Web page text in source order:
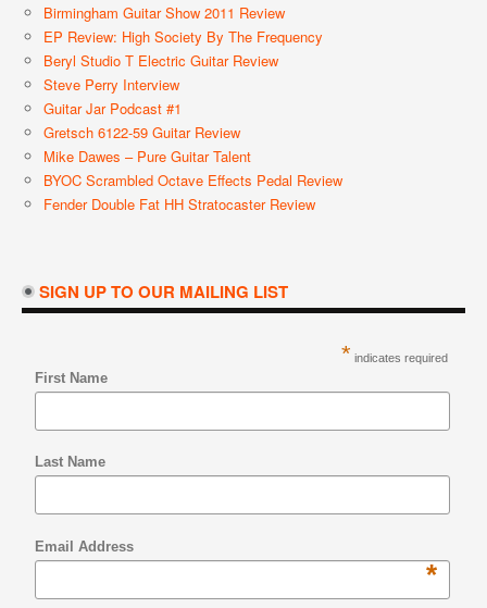
Birmingham Guitar Show 2011 Review
EP Review: High Society By The Frequency
Beryl Studio T Electric Guitar Review
Steve Perry Interview
Guitar Jar Podcast #1
Gretsch 6122-59 Guitar Review
Mike Dawes – Pure Guitar Talent
BYOC Scrambled Octave Effects Pedal Review
Fender Double Fat HH Stratocaster Review
SIGN UP TO OUR MAILING LIST
* indicates required
First Name
Last Name
Email Address
*